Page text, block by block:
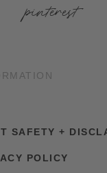
pinterest
SAFETY +
POLICY